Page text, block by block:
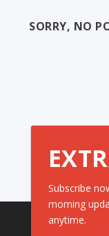
SORRY, NO
Subscribe
morning
anytime.